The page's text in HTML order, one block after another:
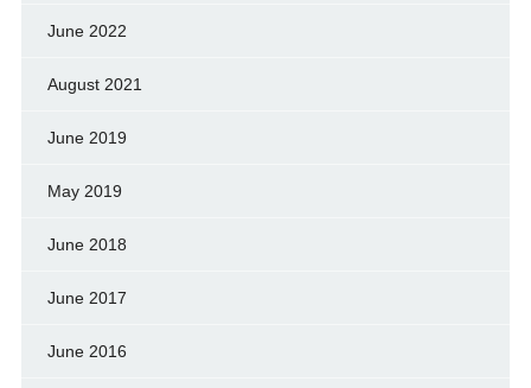
June 2022
August 2021
June 2019
May 2019
June 2018
June 2017
June 2016